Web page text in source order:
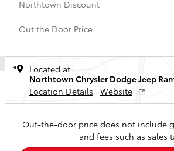
Northtown Discount
Out the Door Price
Located at
Northtown Chrysler Dodge Jeep
Location Details
Website
Out-the-door price does not include
and fees such as sales